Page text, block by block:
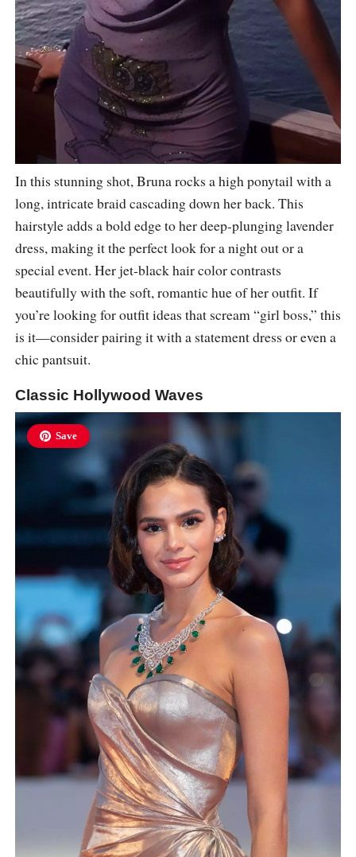
In this stunning shot, Bruna rocks a high ponytail with a
long, intricate braid cascading down her back. This
hairstyle adds a bold edge to her deep-plunging lavender
dress, making it the perfect look for a night out or a
special event. Her jet-black hair color contrasts
beautifully with the soft, romantic hue of her outfit. If
you’re looking for outfit ideas that scream “girl boss,” this
is it—consider pairing it with a statement dress or even a
chic pantsuit.
Classic Hollywood Waves
Save